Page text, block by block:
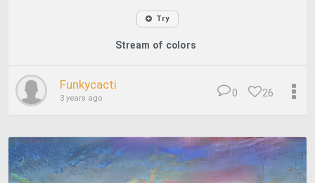
Try
Stream of colors
Funkycacti
3 years ago 26
0